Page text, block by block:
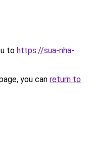
to https://sua-nha-
you can return to